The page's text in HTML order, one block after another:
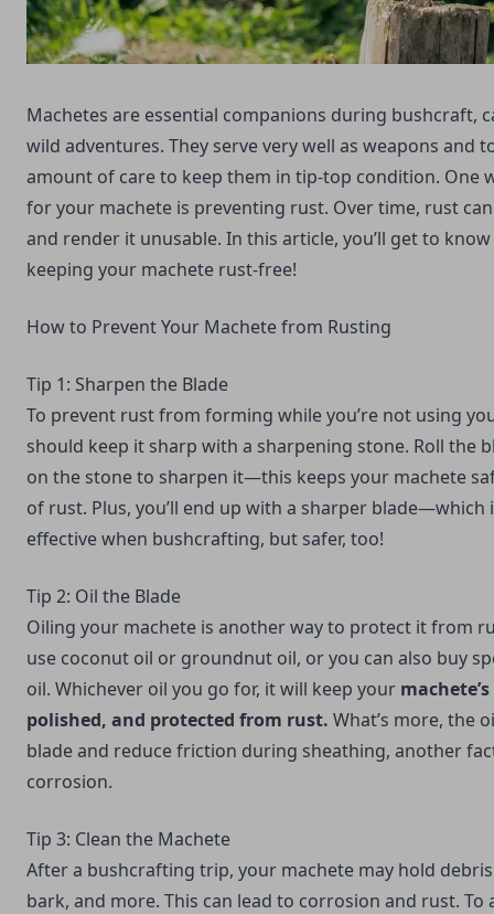
Machetes are essential companions during bushcraft,
wild adventures. They serve very well as weapons and
amount of care to keep them in tip-top condition. One
for your machete is preventing rust. Over time, rust
and render it unusable. In this article, you’ll get to
keeping your machete rust-free!
How to Prevent Your Machete from Rusting
Tip 1: Sharpen the Blade
To prevent rust from forming while you’re not using
should keep it sharp with a sharpening stone. Roll the
on the stone to sharpen it—this keeps your machete
of rust. Plus, you’ll end up with a sharper blade—which
effective when bushcrafting, but safer, too!
Tip 2: Oil the Blade
Oiling your machete is another way to protect it from
use coconut oil or groundnut oil, or you can also buy
oil. Whichever oil you go for, it will keep your
polished, and protected from rust. What’s more, the
blade and reduce friction during sheathing, another
corrosion.
Tip 3: Clean the Machete
After a bushcrafting trip, your machete may hold
bark, and more. This can lead to corrosion and rust. To